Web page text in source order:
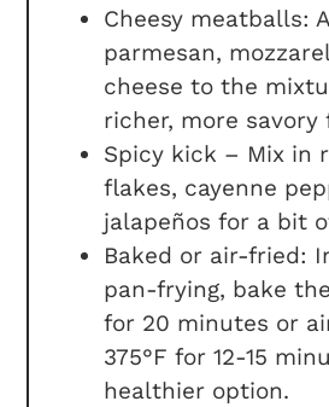
Cheesy meatballs:
parmesan,
cheese to the
richer, more savory
Spicy kick – Mix in
flakes, cayenne
jalapeños for a bit
Baked or air-fried:
pan-frying, bake
for 20 minutes or
375°F for 12-15
healthier option.